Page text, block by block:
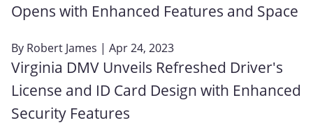
Opens with Enhanced Features and Space
By Robert James | Apr 24, 2023
Virginia DMV Unveils Refreshed Driver's
License and ID Card Design with Enhanced
Security Features